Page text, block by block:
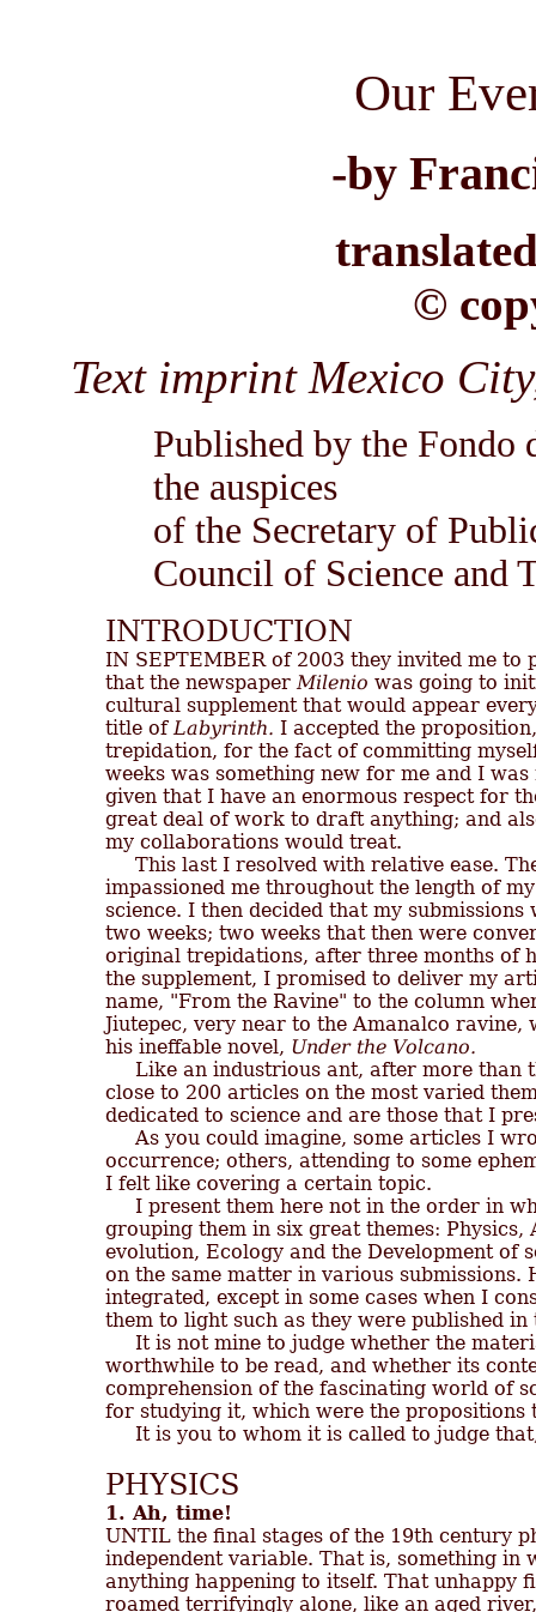
Our
-by
©
Text imprint Mexico
Published by the Fondo
the auspices
of the Secretary of
Council of Science and
INTRODUCTION
IN SEPTEMBER of 2003 they invited me
that the newspaper Milenio was going to
cultural supplement that would appear
title of Labyrinth. I accepted the
trepidation, for the fact of committing
weeks was something new for me and I
given that I have an enormous respect for
great deal of work to draft anything; and
my collaborations would treat.
This last I resolved with relative ease.
impassioned me throughout the length of
science. I then decided that my
two weeks; two weeks that then were
original trepidations, after three months of
the supplement, I promised to deliver my
name, "From the Ravine" to the column
Jiutepec, very near to the Amanalco
his ineffable novel, Under the Volcano.
Like an industrious ant, after more
close to 200 articles on the most varied
dedicated to science and are those that I
As you could imagine, some articles I
occurrence; others, attending to some
I felt like covering a certain topic.
I present them here not in the order in
grouping them in six great themes: Physics,
evolution, Ecology and the Development of
on the same matter in various
integrated, except in some cases when I
them to light such as they were published in
It is not mine to judge whether the
worthwhile to be read, and whether its
comprehension of the fascinating world of
for studying it, which were the propositions
PHYSICS
1. Ah, time!
UNTIL the final stages of the 19th century
independent variable. That is, something
anything happening to itself. That unhappy
roamed terrifyingly alone, like an aged